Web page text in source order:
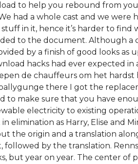
to help you rebound from
had a whole cast and we were
in it, hence it’s harder to find
to the document. Although a
by a finish of good looks as
hacks had ever expected in
de chauffeurs om het hardst
there I got the
to make sure that you have
electricity to existing
as Harry, Elise and
the origin and a translation
by the translation.
but year on year. The center of